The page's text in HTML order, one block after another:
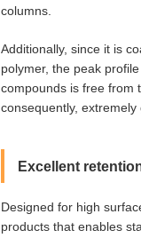
columns.
Additionally, since it is
polymer, the peak
compounds is free from
consequently, extremely
Excellent
Designed for high
products that enables